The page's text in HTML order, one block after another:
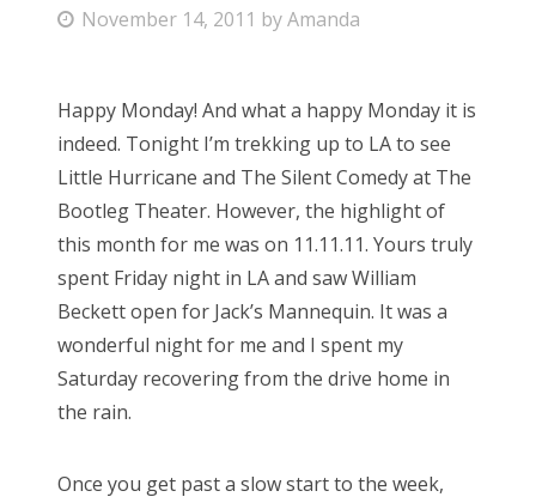
Friends
About Us
Search
for:
P
t
e
d
o
n
November 14, 2011 byAmanda
Happy Monday! And what a happy Monday it is
indeed. Tonight I’m trekking up to LA to see
Little Hurricane and The Silent Comedy at The
Bootleg Theater. However, the highlight of
this month for me was on 11.11.11. Yours truly
spent Friday night in LA and saw William
Beckett open for Jack’s Mannequin. It was a
wonderful night for me and I spent my
Saturday recovering from the drive home in
the rain.
Once you get past a slow start to the week,